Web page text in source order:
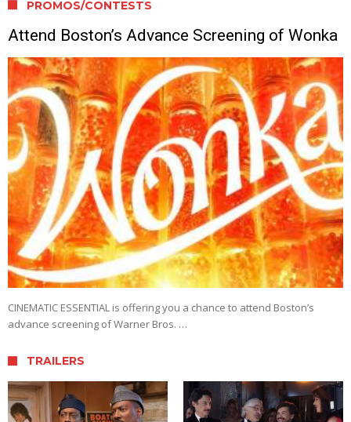
PROMOS/CONTESTS
Attend Boston’s Advance Screening of Wonka
CINEMATIC ESSENTIAL is offering you a chance to attend Boston’s
advance screening of Warner Bros. …
TRAILERS